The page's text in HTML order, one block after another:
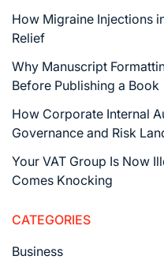
How Migraine Injections
Relief
Why Manuscript
Before Publishing a Book
How Corporate Internal
Governance and Risk
Your VAT Group Is Now
Comes Knocking
CATEGORIES
Business